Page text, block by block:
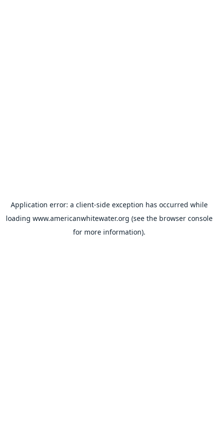
Application error: a client-side exception has occurred while
loading www.americanwhitewater.org (see the browser console
for more information).